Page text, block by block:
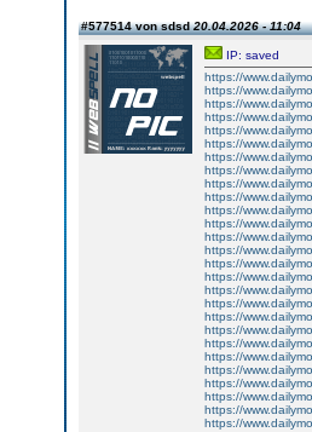
#577514 von sdsd20.04.2026 - 11:04
IP: saved
https://
https://
https://
https://
https://
https://
https://
https://
https://
https://
https://
https://
https://
https://
https://
https://
https://
https://
https://
https://
https://
https://
https://
https://
https://
https://
https://